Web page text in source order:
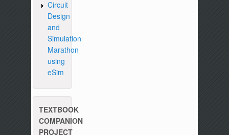
Circuit
Design
and
Simulation
Marathon
using
eSim
TEXTBOOK
COMPANION
PROJECT